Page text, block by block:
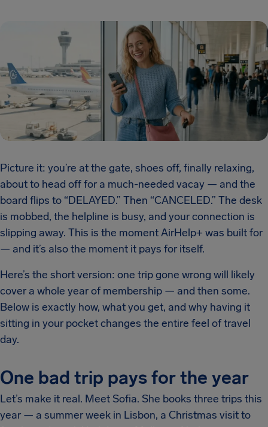
Picture it: you’re at the gate, shoes off, finally relaxing,
about to head off for a much-needed vacay — and the
board flips to “DELAYED.” Then “CANCELED.” The desk
is mobbed, the helpline is busy, and your connection is
slipping away. This is the moment AirHelp+ was built for
— and it’s also the moment it pays for itself.
Here’s the short version: one trip gone wrong will likely
cover a whole year of membership — and then some.
Below is exactly how, what you get, and why having it
sitting in your pocket changes the entire feel of travel
day.
One bad trip pays for the year
Let’s make it real. Meet Sofia. She books three trips this
year — a summer week in Lisbon, a Christmas visit to